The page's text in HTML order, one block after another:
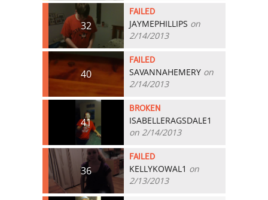
32
FAILED
JAYMEPHILLIPS on
2/14/2013
40
FAILED
SAVANNAHEMERY on
2/14/2013
41
BROKEN
ISABELLERAGSDALE1
on 2/14/2013
36
FAILED
KELLYKOWAL1 on
2/13/2013